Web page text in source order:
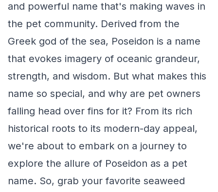
and powerful name that's making waves in
the pet community. Derived from the
Greek god of the sea, Poseidon is a name
that evokes imagery of oceanic grandeur,
strength, and wisdom. But what makes this
name so special, and why are pet owners
falling head over fins for it? From its rich
historical roots to its modern-day appeal,
we're about to embark on a journey to
explore the allure of Poseidon as a pet
name. So, grab your favorite seaweed